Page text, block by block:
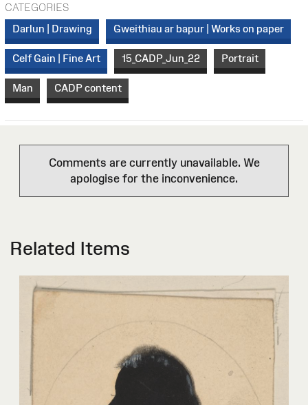
CATEGORIES
Darlun | Drawing
Gweithiau ar bapur | Works on paper
Celf Gain | Fine Art 15_CADP_Jun_22 Portrait
Man CADP content
Comments are currently unavailable. We
apologise for the inconvenience.
Related Items